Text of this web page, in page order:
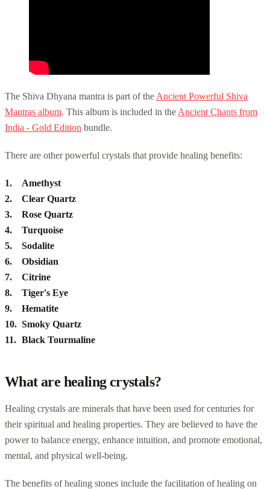
The Shiva Dhyana mantra is part of the Ancient Powerful Shiva
Mantras album. This album is included in the Ancient Chants from
India - Gold Edition bundle.
There are other powerful crystals that provide healing benefits:
Amethyst
Clear Quartz
Rose Quartz
Turquoise
Sodalite
Obsidian
Citrine
Tiger's Eye
Hematite
Smoky Quartz
Black Tourmaline
What are healing crystals?
Healing crystals are minerals that have been used for centuries for
their spiritual and healing properties. They are believed to have the
power to balance energy, enhance intuition, and promote emotional,
mental, and physical well-being.
The benefits of healing stones include the facilitation of healing on